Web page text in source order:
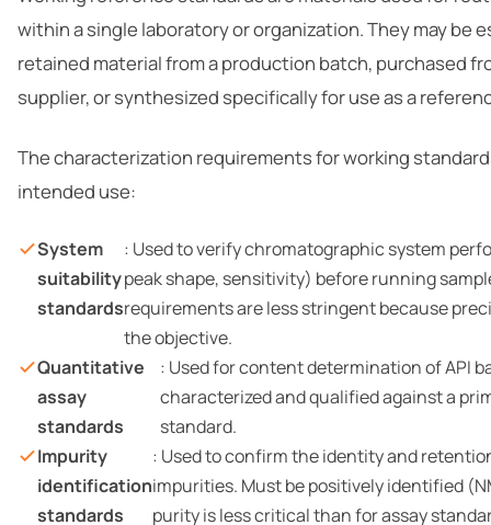
within a single laboratory or organization. They may be
retained material from a production batch, purchased
supplier, or synthesized specifically for use as a
The characterization requirements for working
intended use:
System
suitability
standards
: Used to verify chromatographic system
peak shape, sensitivity) before running
requirements are less stringent because
the objective.
Quantitative
assay
standards
: Used for content determination of API
characterized and qualified against a
standard.
Impurity
identification
standards
: Used to confirm the identity and
impurities. Must be positively identified
purity is less critical than for assay